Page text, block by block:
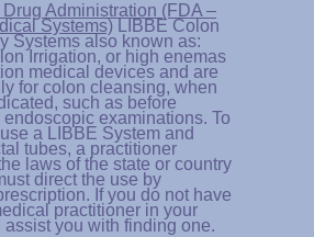
Administration (FDA –
Systems) LIBBE Colon
Systems also known as:
Irrigation, or high enemas
medical devices and are
for colon cleansing, when
such as before
examinations. To
a LIBBE System and
tubes, a practitioner
laws of the state or country
direct the use by
If you do not have
practitioner in your
assist you with finding one.